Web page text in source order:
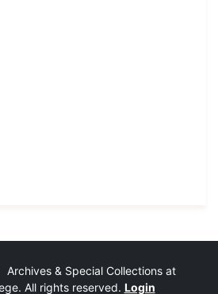
& Special Collections at
All rights reserved. Login